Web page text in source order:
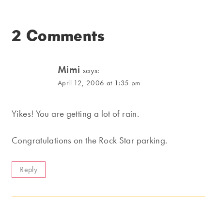
2 Comments
Mimi says:
April 12, 2006 at 1:35 pm
Yikes! You are getting a lot of rain.
Congratulations on the Rock Star parking.
Reply